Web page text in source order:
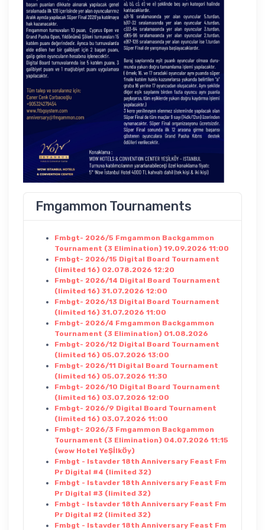
Fmgammon Tournaments
Fmbgt- 2026/5 Fmgammon Backgammon
Tournament (3 Elimination) 19.09.2026 11:00
Fmbgt- 2026/15 Digital Board Tournament
(limited 16) 02.078.2026 12:20
Fmbgt- 2026/14 Digital Board Tournament
(limited 16) 31.07.2026 12:00
Fmbgt- 2026/13 Digital Board Tournament
(limited 16) 31.07.2026 11:00
Fmbgt- 2026/4 Fmgammon Backgammon
Tournament (3 Elimination) 01.08.2026
Fmbgt- 2026/12 Digital Board Tournament
(limited 16) 05.07.2026 13:00
Fmbgt- 2026/11 Digital Board Tournament
(limited 16) 05.07.2026 11:30
Fmbgt- 2026/10 Digital Board Tournament
(limited 16) 03.07.2026 12:00
Fmbgt- 2026/9 Digital Board Tournament
(limited 16) 03.07.2026 11:00
Fmbgt- 2026/3 Fmgammon Backgammon
Tournament (3 Elimination) 04.07.2026 11:15
(wow Hotel YeŞİlkÖy)
Fmbgt - Istavder 18th Anniversary Feast Fm
Pr Digital #4 (limited 32)
Fmbgt - Istavder 18th Anniversary Feast Fm
Pr Digital #3 (limited 32)
Fmbgt - Istavder 18th Anniversary Feast Fm
Pr Digital #2 (limited 32)
Fmbgt - Istavder 18th Anniversary Feast Fm